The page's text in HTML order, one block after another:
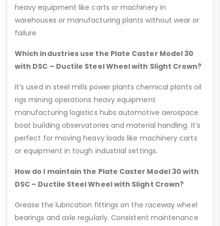
heavy equipment like carts or machinery in
warehouses or manufacturing plants without wear or
failure.
Which industries use the Plate Caster Model 30
with DSC – Ductile Steel Wheel with Slight Crown?
It’s used in steel mills power plants chemical plants oil
rigs mining operations heavy equipment
manufacturing logistics hubs automotive aerospace
boat building observatories and material handling. It’s
perfect for moving heavy loads like machinery carts
or equipment in tough industrial settings.
How do I maintain the Plate Caster Model 30 with
DSC – Ductile Steel Wheel with Slight Crown?
Grease the lubrication fittings on the raceway wheel
bearings and axle regularly. Consistent maintenance